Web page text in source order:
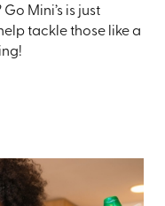
Mini’s is just
tackle those like a